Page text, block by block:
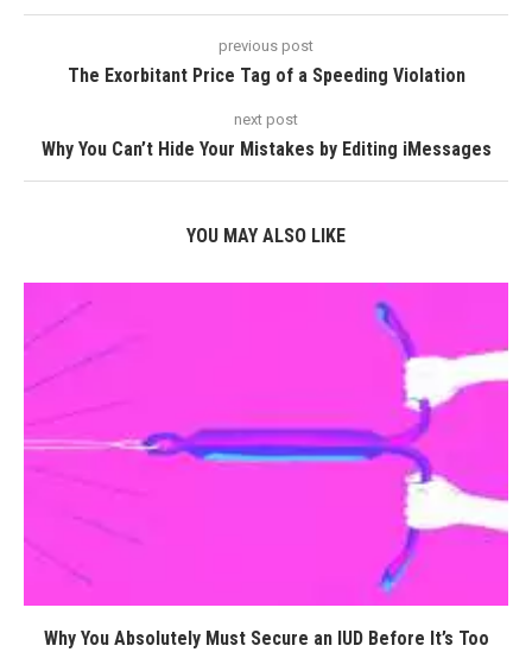
previous post
The Exorbitant Price Tag of a Speeding Violation
next post
Why You Can’t Hide Your Mistakes by Editing iMessages
YOU MAY ALSO LIKE
Why You Absolutely Must Secure an IUD Before It’s Too